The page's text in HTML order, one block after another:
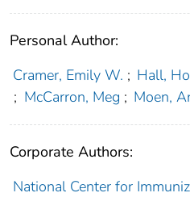
Personal Author:
Cramer, Emily W. ; Hall,
; McCarron, Meg ; Moen,
Corporate Authors:
National Center for